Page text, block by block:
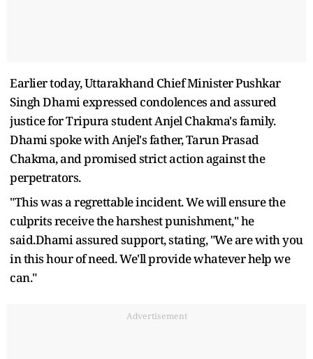
Earlier today, Uttarakhand Chief Minister Pushkar
Singh Dhami expressed condolences and assured
justice for Tripura student Anjel Chakma's family.
Dhami spoke with Anjel's father, Tarun Prasad
Chakma, and promised strict action against the
perpetrators.
"This was a regrettable incident. We will ensure the
culprits receive the harshest punishment," he
said.Dhami assured support, stating, "We are with you
in this hour of need. We'll provide whatever help we
can."
Advertisement